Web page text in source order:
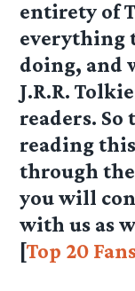
entirety of
everything
doing, and
J.R.R.
readers. So
reading
through
you will
with us as
[Top 20